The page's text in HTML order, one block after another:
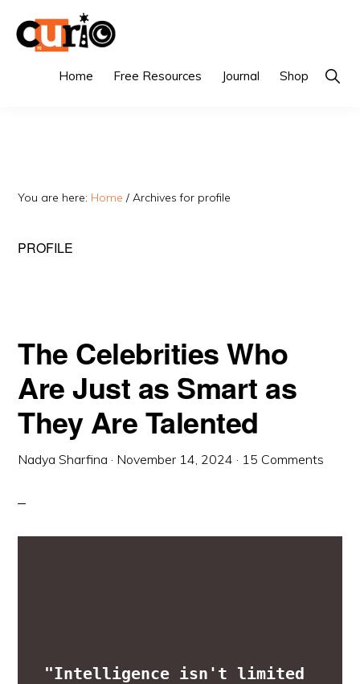
Singapore's
Home Free Resources Journal Shop Show
You are here: Home / Archives for profile
PROFILE
The Celebrities Who
Are Just as Smart as
They Are Talented
Nadya Sharfina · November 14, 2024 · 15 Comments
"Intelligence isn't limited